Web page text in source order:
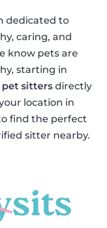
dedicated to
caring, and
know pets are
starting in
pet sitters directly
location in
find the perfect
sitter nearby.